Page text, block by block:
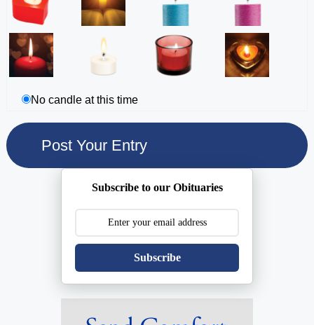
No candle at this time
Subscribe to our Obituaries
Subscribe